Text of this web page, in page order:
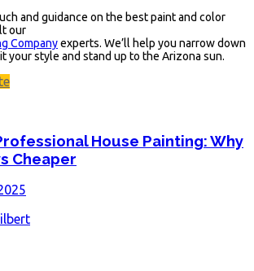
and guidance on the best paint and color
our
Companyexperts. We’ll help you narrow down
your style and stand up to the Arizona sun.
House Painting: Why
Cheaper